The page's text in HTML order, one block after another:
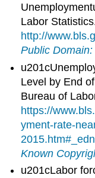
Labor
http://
Public
Level by End
Bureau of
https://
yment-rate-
Known
u201cLabor